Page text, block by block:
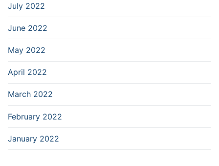
July 2022
June 2022
May 2022
April 2022
March 2022
February 2022
January 2022